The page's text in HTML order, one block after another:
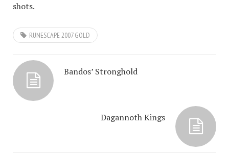
shots.
RUNESCAPE 2007 GOLD
Bandos’ Stronghold
Dagannoth Kings